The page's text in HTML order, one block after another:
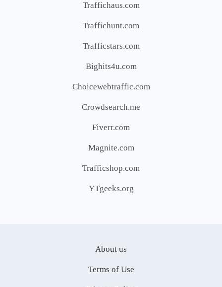
Traffichaus.com
Traffichunt.com
Trafficstars.com
Bighits4u.com
Choicewebtraffic.com
Crowdsearch.me
Fiverr.com
Magnite.com
Trafficshop.com
YTgeeks.org
About us
Terms of Use